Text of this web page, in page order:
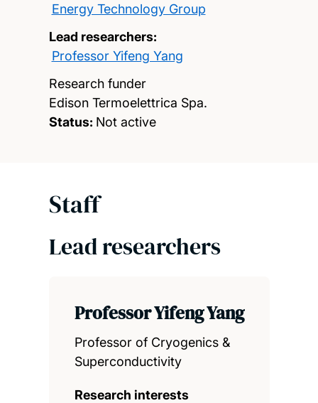
Energy Technology Group
Lead researchers:
Professor Yifeng Yang
Research funder
Edison Termoelettrica Spa.
Status: Not active
Staff
Lead researchers
Professor Yifeng Yang
Professor of Cryogenics &
Superconductivity
Research interests